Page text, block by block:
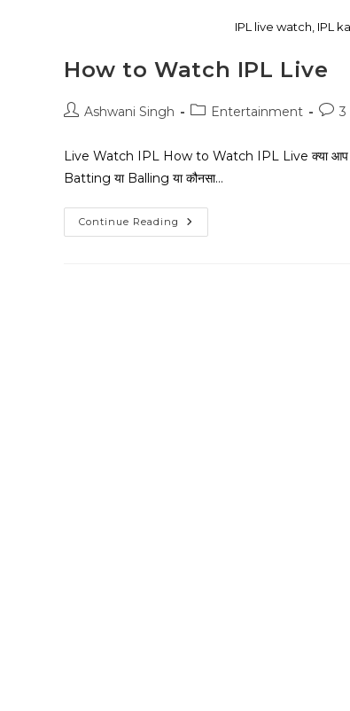
IPL live watch, IPL
How to Watch IPL Live
Ashwani Singh Entertainment 3
Live Watch IPL How to Watch IPL Live क्या आप
Batting या Balling या कौनसा…
Continue Reading